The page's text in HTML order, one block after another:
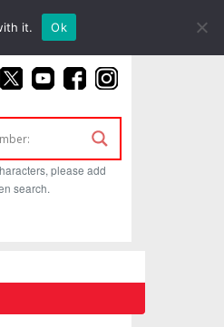
687-4411
please add
search.
it. Ok